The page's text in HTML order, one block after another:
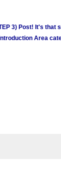
3) Post! It's that
Area